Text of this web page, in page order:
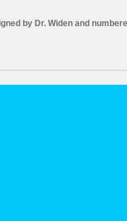
by Dr. Widen and